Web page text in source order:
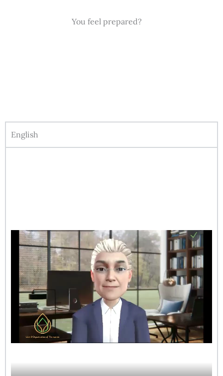
You feel prepared?
English